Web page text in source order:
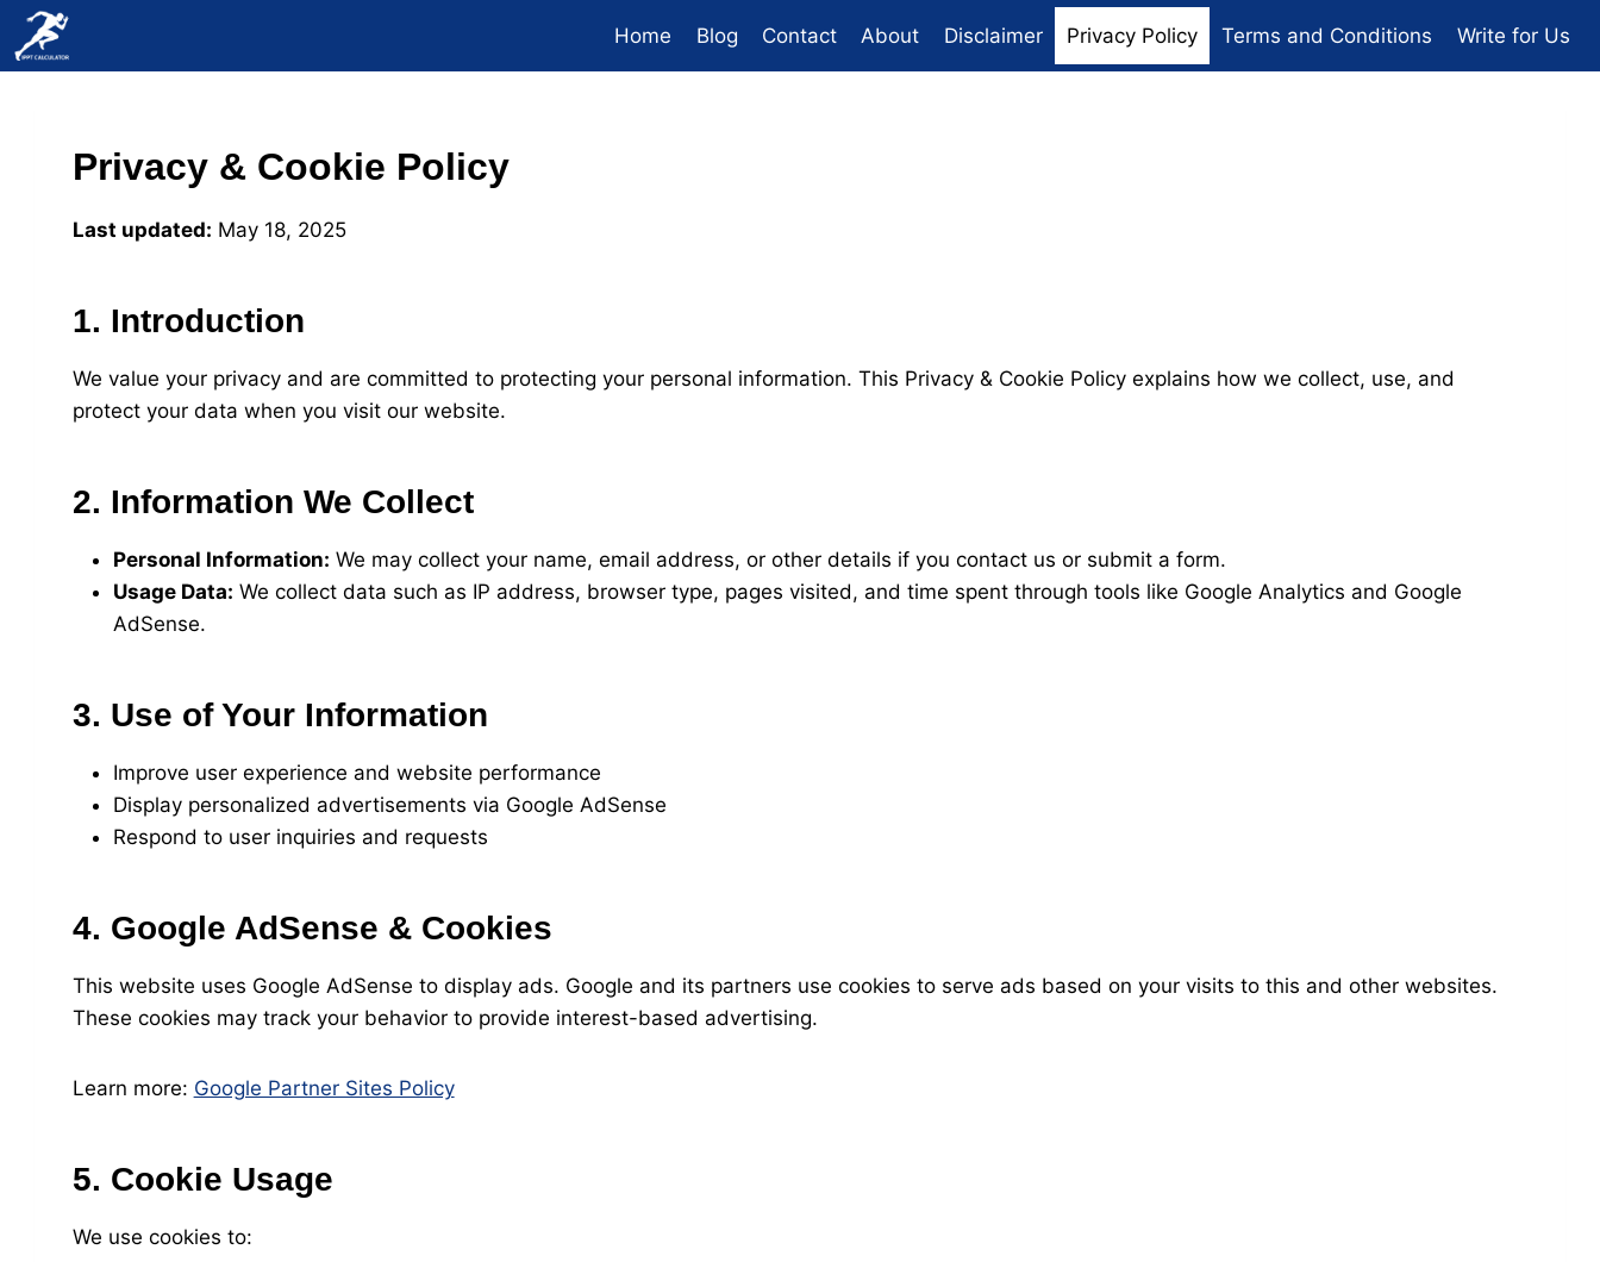
Skip
to
content
Home Blog Contact About Disclaimer Privacy Policy Terms and Conditions Write for Us
Privacy & Cookie Policy
Last updated: May 18, 2025
1. Introduction
We value your privacy and are committed to protecting your personal information. This Privacy & Cookie Policy explains how we collect, use, and
protect your data when you visit our website.
2. Information We Collect
Personal Information: We may collect your name, email address, or other details if you contact us or submit a form.
Usage Data: We collect data such as IP address, browser type, pages visited, and time spent through tools like Google Analytics and Google
AdSense.
3. Use of Your Information
Improve user experience and website performance
Display personalized advertisements via Google AdSense
Respond to user inquiries and requests
4. Google AdSense & Cookies
This website uses Google AdSense to display ads. Google and its partners use cookies to serve ads based on your visits to this and other websites.
These cookies may track your behavior to provide interest-based advertising.
Learn more: Google Partner Sites Policy
5. Cookie Usage
We use cookies to: